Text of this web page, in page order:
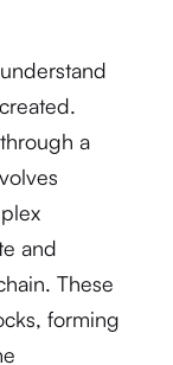
a
and
These
forming